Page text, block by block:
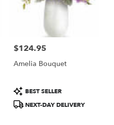
Price:
$124.95
Amelia Bouquet
Product
Tags:
BEST SELLER
NEXT-DAY DELIVERY